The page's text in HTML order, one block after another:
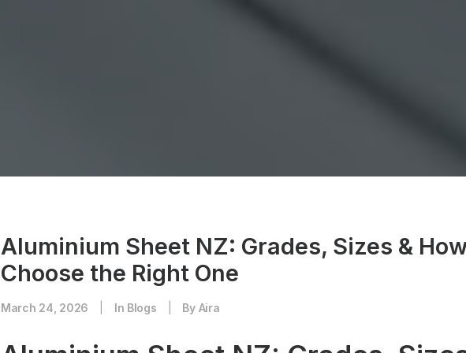
Aluminium Sheet NZ: Grades, Sizes &
Choose the Right One
March 24, 2026 In Blogs By Aira